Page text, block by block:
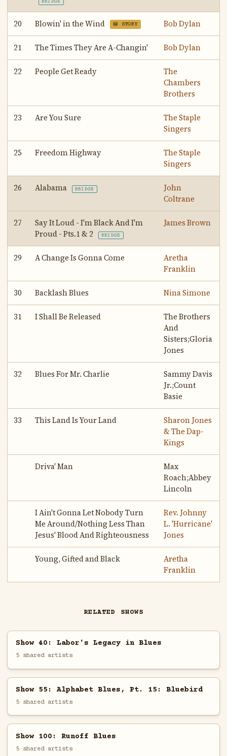
BRIDGE
20 Blowin' in the Wind 📖 STORY Bob Dylan
21 The Times They Are A-Changin' Bob Dylan
22 People Get Ready
The
Chambers
Brothers
23 Are You Sure
The Staple
Singers
25 Freedom Highway
The Staple
Singers
26 Alabama BRIDGE
John
Coltrane
27
Say It Loud - I'm Black And I'm
Proud - Pts.1 & 2
BRIDGE
James Brown
29 A Change Is Gonna Come
Aretha
Franklin
30 Backlash Blues Nina Simone
31 I Shall Be Released
The Brothers
And
Sisters;Gloria
Jones
32 Blues For Mr. Charlie
Sammy Davis
Jr.;Count
Basie
33 This Land Is Your Land
Sharon Jones
& The Dap-
Kings
Driva' Man
Max
Roach;Abbey
Lincoln
I Ain't Gonna Let Nobody Turn
Me Around/Nothing Less Than
Jesus' Blood And Righteousness
Rev. Johnny
L. 'Hurricane'
Jones
Young, Gifted and Black
Aretha
Franklin
RELATED SHOWS
Show 40: Labor's Legacy in Blues
5 shared artists
Show 55: Alphabet Blues, Pt. 15: Bluebird
5 shared artists
Show 100: Runoff Blues
5 shared artists